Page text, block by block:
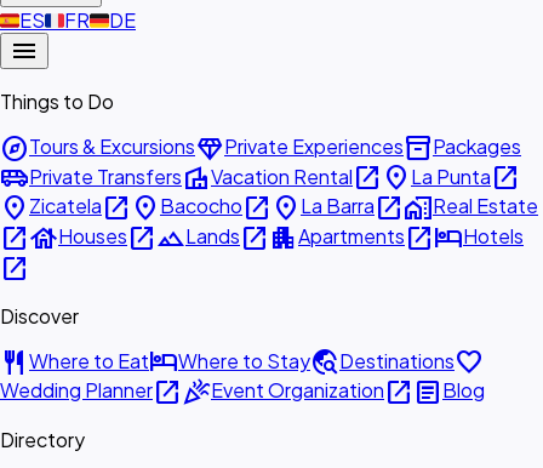
🇪🇸ES🇫🇷FR🇩🇪DE
menu
Things to Do
exploreTours & ExcursionsdiamondPrivate Experiencesinventory_2Packages
airport_shuttlePrivate TransfersvillaVacation Rentalopen_in_new place La Puntaopen_in_new
place Zicatelaopen_in_new place Bacochoopen_in_new place La Barraopen_in_newhome_workReal Estate
open_in_newhouseHousesopen_in_newlandscapeLandsopen_in_new apartmentApartmentsopen_in_newhotelHotels
open_in_new
Discover
restaurant Where to EathotelWhere to Staytravel_exploreDestinationsfavorite
Wedding Planneropen_in_newcelebrationEvent Organizationopen_in_new articleBlog
Directory